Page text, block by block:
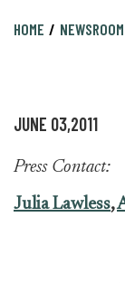
HOME NEWSROOM
JUNE 03,2011
Press Contact:
Julia Lawless,